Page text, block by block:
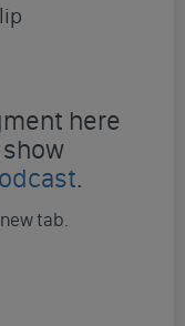
here
show
.
tab.